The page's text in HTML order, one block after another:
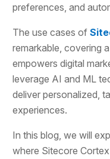
preferences, and
The use cases of
remarkable, covering
empowers digital
leverage AI and ML
deliver personalized,
experiences.
In this blog, we will
where Sitecore